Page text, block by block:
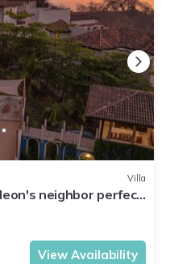
Villa
neighbor perfect
View Availability